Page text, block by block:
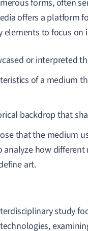
forms, often
offers a platform
elements to focus on
or interpreted
of a medium
backdrop that
that the medium
how
art.
study